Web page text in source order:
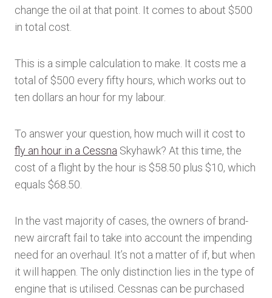
change the oil at that point. It comes to about $500
in total cost.
This is a simple calculation to make. It costs me a
total of $500 every fifty hours, which works out to
ten dollars an hour for my labour.
To answer your question, how much will it cost to
fly an hour in a Cessna Skyhawk? At this time, the
cost of a flight by the hour is $58.50 plus $10, which
equals $68.50.
In the vast majority of cases, the owners of brand-
new aircraft fail to take into account the impending
need for an overhaul. It’s not a matter of if, but when
it will happen. The only distinction lies in the type of
engine that is utilised. Cessnas can be purchased